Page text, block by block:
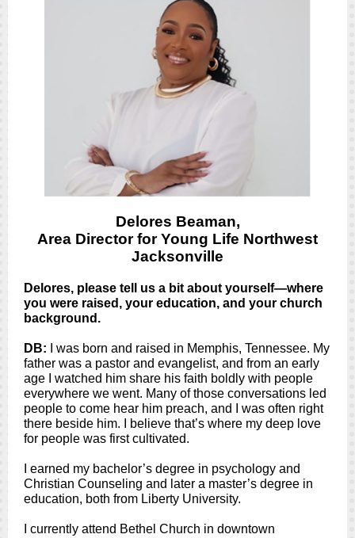
Delores Beaman,
Area Director for Young Life Northwest
Jacksonville
Delores, please tell us a bit about yourself—where
you were raised, your education, and your church
background.
DB:
I was born and raised in Memphis, Tennessee. My
father was a pastor and evangelist, and from an early
age I watched him share his faith boldly with people
everywhere we went. Many of those conversations led
people to come hear him preach, and I was often right
there beside him. I believe that’s where my deep love
for people was first cultivated.
I earned my bachelor’s degree in psychology and
Christian Counseling and later a master’s degree in
education, both from Liberty University.
I currently attend Bethel Church in downtown